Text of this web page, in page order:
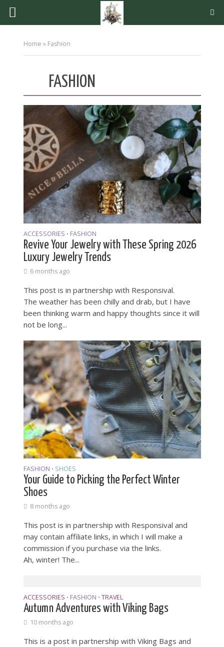
Home » Fashion
FASHION
ACCESSORIES • FASHION
Revive Your Jewelry with These Spring 2026
Luxury Jewelry Trends
6 months ago
This post is in partnership with Responsival.
The weather has been chilly and drab, but I have
been thinking warm and happy thoughts since it will
not be long...
FASHION • SHOES
Your Guide to Picking the Perfect Winter
Shoes
8 months ago
This post is in partnership with Responsival and
may contain affiliate links, in which I will make a
commission if you purchase via the links.
Ah, winter! The...
ACCESSORIES • FASHION • TRAVEL
Autumn Adventures with Viking Bags
10 months ago
This is a post in partnership with Viking Bags and